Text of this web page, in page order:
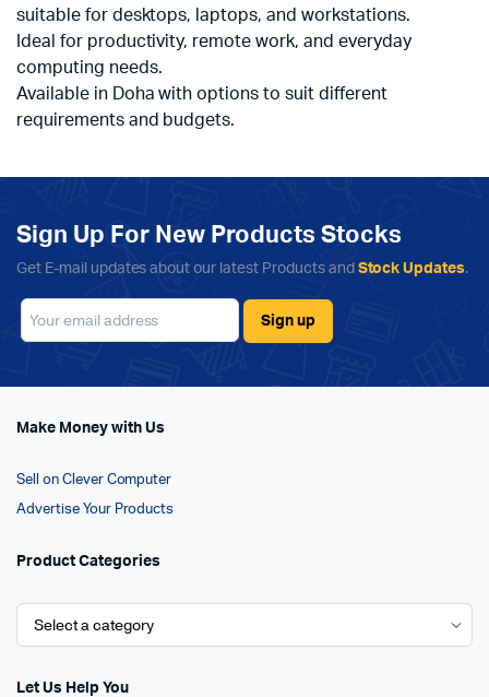
suitable for desktops, laptops, and workstations.
Ideal for productivity, remote work, and everyday
computing needs.
Available in Doha with options to suit different
requirements and budgets.
Sign Up For New Products Stocks
Get E-mail updates about our latest Products and Stock Updates.
Make Money with Us
Sell on Clever Computer
Advertise Your Products
Product Categories
Let Us Help You